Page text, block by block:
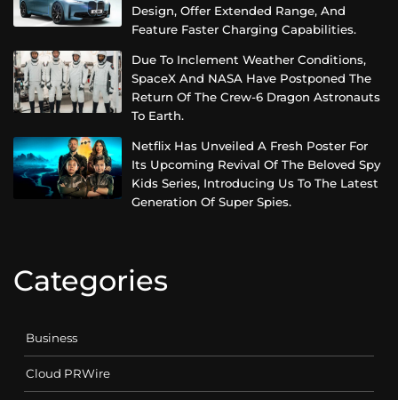
Design, Offer Extended Range, And
Feature Faster Charging Capabilities.
Due To Inclement Weather Conditions,
SpaceX And NASA Have Postponed The
Return Of The Crew-6 Dragon Astronauts
To Earth.
Netflix Has Unveiled A Fresh Poster For
Its Upcoming Revival Of The Beloved Spy
Kids Series, Introducing Us To The Latest
Generation Of Super Spies.
Categories
Business
Cloud PRWire